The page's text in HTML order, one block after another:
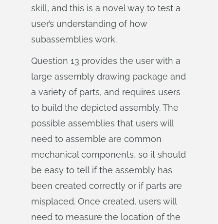
skill, and this is a novel way to test a
user’s understanding of how
subassemblies work.
Question 13 provides the user with a
large assembly drawing package and
a variety of parts, and requires users
to build the depicted assembly. The
possible assemblies that users will
need to assemble are common
mechanical components, so it should
be easy to tell if the assembly has
been created correctly or if parts are
misplaced. Once created, users will
need to measure the location of the